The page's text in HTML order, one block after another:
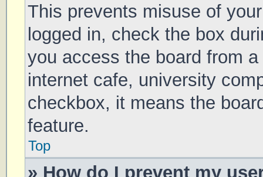
This prevents misuse of
logged in, check the box
you access the board from
internet cafe, university
checkbox, it means the
feature.
Top
» How do I prevent my